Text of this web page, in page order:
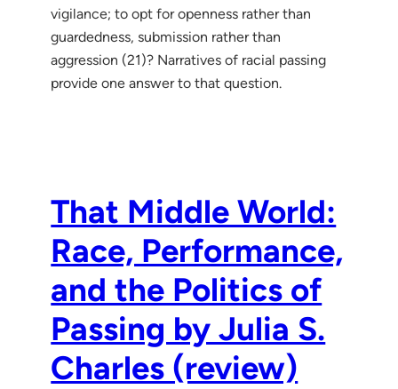
vigilance; to opt for openness rather than
guardedness, submission rather than
aggression (21)? Narratives of racial passing
provide one answer to that question.
That Middle World:
Race, Performance,
and the Politics of
Passing by Julia S.
Charles (review)